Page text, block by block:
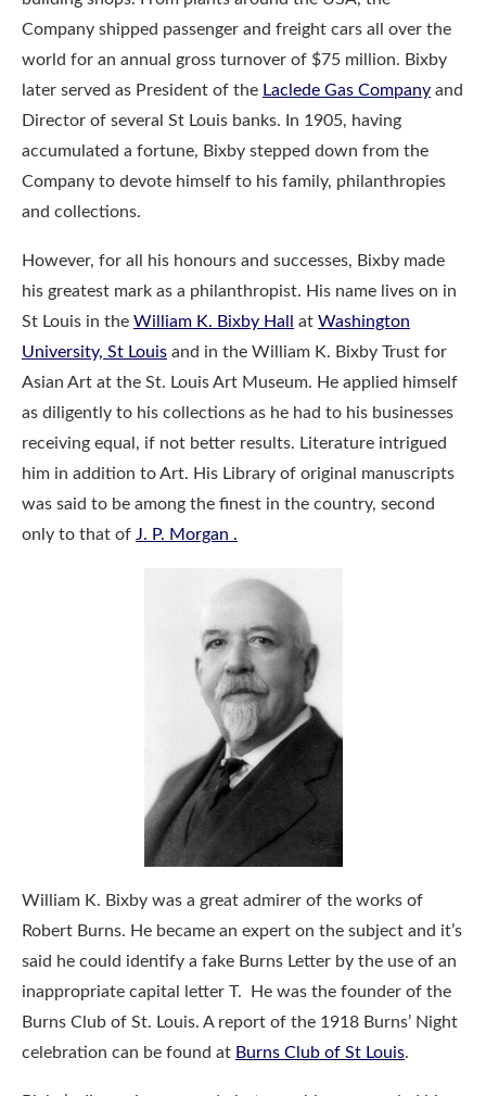
Company shipped passenger and freight cars all over the
world for an annual gross turnover of $75 million. Bixby
later served as President of the Laclede Gas Company and
Director of several St Louis banks. In 1905, having
accumulated a fortune, Bixby stepped down from the
Company to devote himself to his family, philanthropies
and collections.
However, for all his honours and successes, Bixby made
his greatest mark as a philanthropist. His name lives on in
St Louis in the William K. Bixby Hall at Washington
University, St Louis and in the William K. Bixby Trust for
Asian Art at the St. Louis Art Museum. He applied himself
as diligently to his collections as he had to his businesses
receiving equal, if not better results. Literature intrigued
him in addition to Art. His Library of original manuscripts
was said to be among the finest in the country, second
only to that of J. P. Morgan .
William K. Bixby was a great admirer of the works of
Robert Burns. He became an expert on the subject and it’s
said he could identify a fake Burns Letter by the use of an
inappropriate capital letter T. He was the founder of the
Burns Club of St. Louis. A report of the 1918 Burns’ Night
celebration can be found at Burns Club of St Louis.